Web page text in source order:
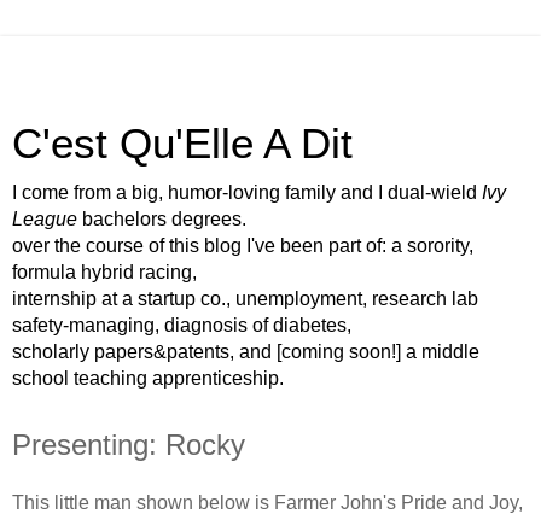
C'est Qu'Elle A Dit
I come from a big, humor-loving family and I dual-wield Ivy
League bachelors degrees.
over the course of this blog I've been part of: a sorority,
formula hybrid racing,
internship at a startup co., unemployment, research lab
safety-managing, diagnosis of diabetes,
scholarly papers&patents, and [coming soon!] a middle
school teaching apprenticeship.
Presenting: Rocky
This little man shown below is Farmer John's Pride and Joy,